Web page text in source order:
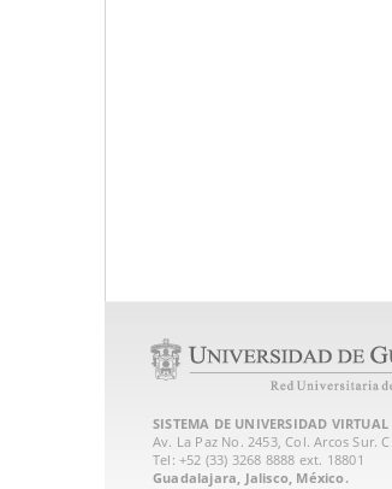
SISTEMA DE UNIVERSIDAD VIRTUAL
Av. La Paz No. 2453, Col. Arcos Sur.
Tel: +52 (33) 3268 8888‏ ext. 18801
Guadalajara, Jalisco, México.